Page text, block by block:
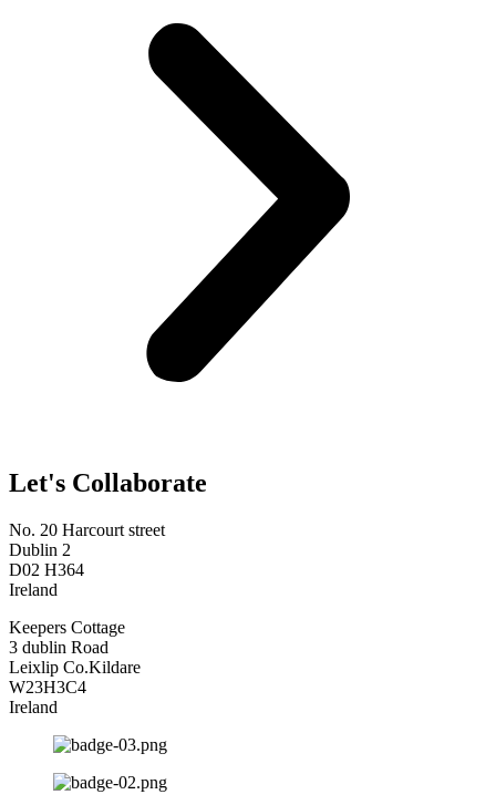
Let's Collaborate
No. 20 Harcourt street
Dublin 2
D02 H364
Ireland
Keepers Cottage
3 dublin Road
Leixlip Co.Kildare
W23H3C4
Ireland